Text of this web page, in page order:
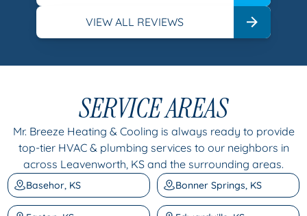
VIEW ALL REVIEWS
SERVICE AREAS
Mr. Breeze Heating & Cooling is always ready to provide
top-tier HVAC & plumbing services to our neighbors in
across Leavenworth, KS and the surrounding areas.
Basehor, KS Bonner Springs, KS